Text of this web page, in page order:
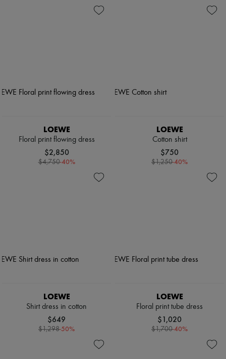
LOEWE
Floral print flowing dress
$2,850
$4,750-40%
LOEWE
Cotton shirt
$750
$1,250-40%
LOEWE
Shirt dress in cotton
$649
$1,298-50%
LOEWE
Floral print tube dress
$1,020
$1,700-40%